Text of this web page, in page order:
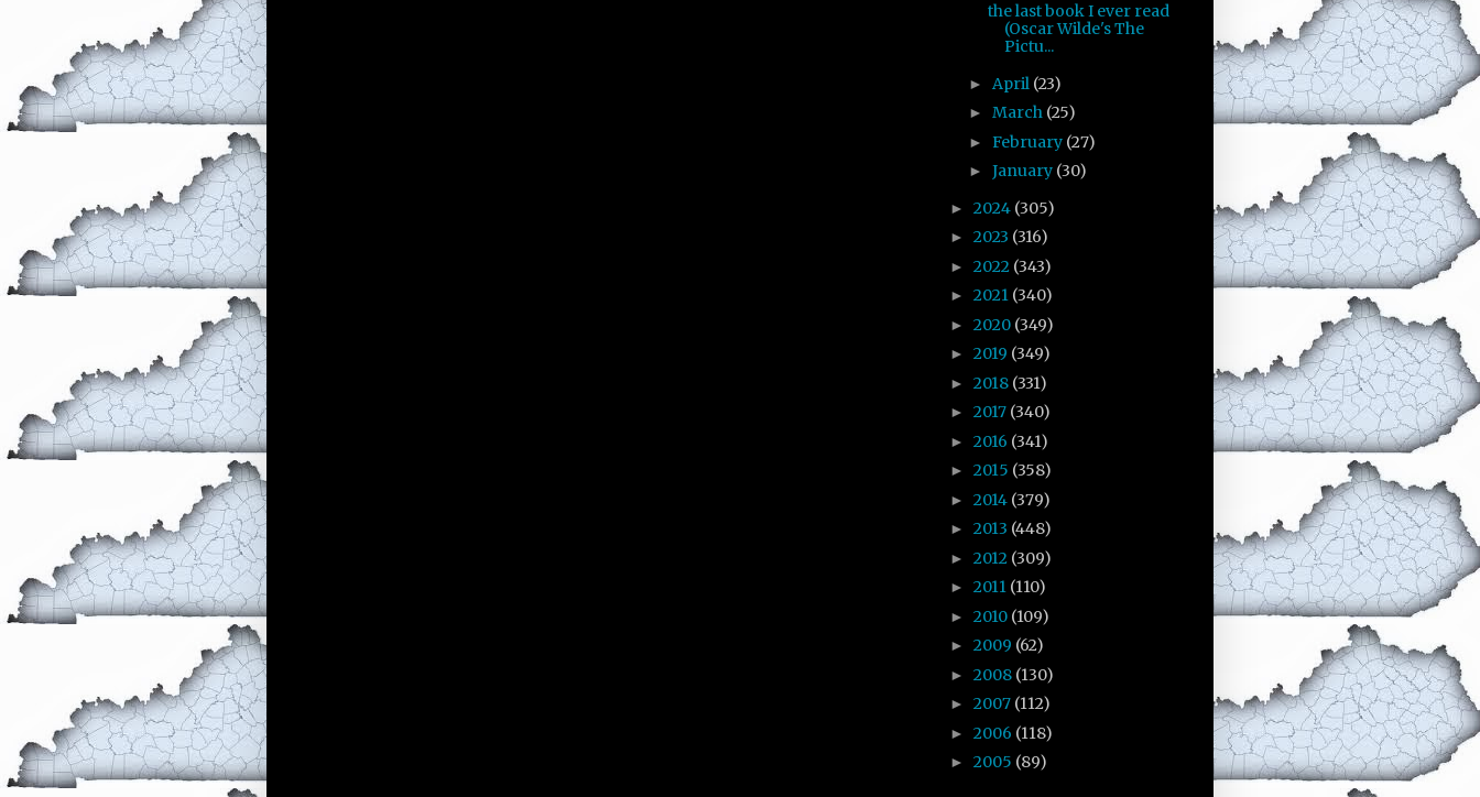
the last book I ever read
(Oscar Wilde's The
Pictu...
► April (23)
► March (25)
► February (27)
► January (30)
► 2024 (305)
► 2023 (316)
► 2022 (343)
► 2021 (340)
► 2020 (349)
► 2019 (349)
► 2018 (331)
► 2017 (340)
► 2016 (341)
► 2015 (358)
► 2014 (379)
► 2013 (448)
► 2012 (309)
► 2011 (110)
► 2010 (109)
► 2009 (62)
► 2008 (130)
► 2007 (112)
► 2006 (118)
► 2005 (89)